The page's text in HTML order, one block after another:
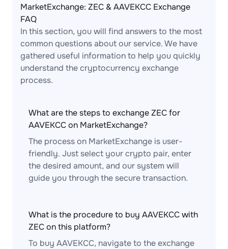
MarketExchange: ZEC & AAVEKCC Exchange
FAQ
In this section, you will find answers to the most
common questions about our service. We have
gathered useful information to help you quickly
understand the cryptocurrency exchange
process.
What are the steps to exchange ZEC for
AAVEKCC on MarketExchange?
The process on MarketExchange is user-
friendly. Just select your crypto pair, enter
the desired amount, and our system will
guide you through the secure transaction.
What is the procedure to buy AAVEKCC with
ZEC on this platform?
To buy AAVEKCC, navigate to the exchange